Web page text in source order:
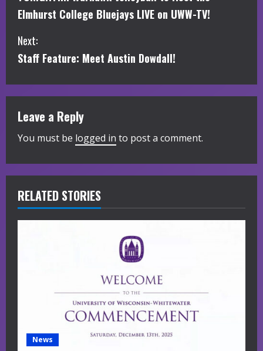
o
n
t
i
n
u
R
e
a
Elmhurst College Bluejays LIVE on UWW-TV!
Next:
Staff Feature: Meet Austin Dowdall!
Leave a Reply
You must be logged in to post a comment.
RELATED STORIES
News